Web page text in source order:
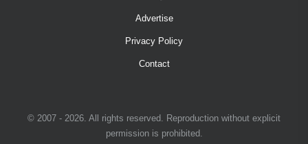
Advertise
Privacy Policy
Contact
© 2007 - 2026. All rights reserved. Reproduction without explicit
permission is prohibited.